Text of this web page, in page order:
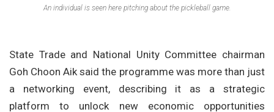
An individual is seen here pitching about the pickleball game.
State Trade and National Unity Committee chairman
Goh Choon Aiksaid the programme was more than just
a networking event, describing it as a strategic
platform to unlock new economic opportunities